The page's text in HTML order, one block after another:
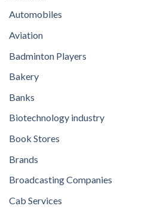
Automobiles
Aviation
Badminton Players
Bakery
Banks
Biotechnology industry
Book Stores
Brands
Broadcasting Companies
Cab Services